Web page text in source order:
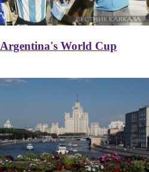
Argentina's World Cup